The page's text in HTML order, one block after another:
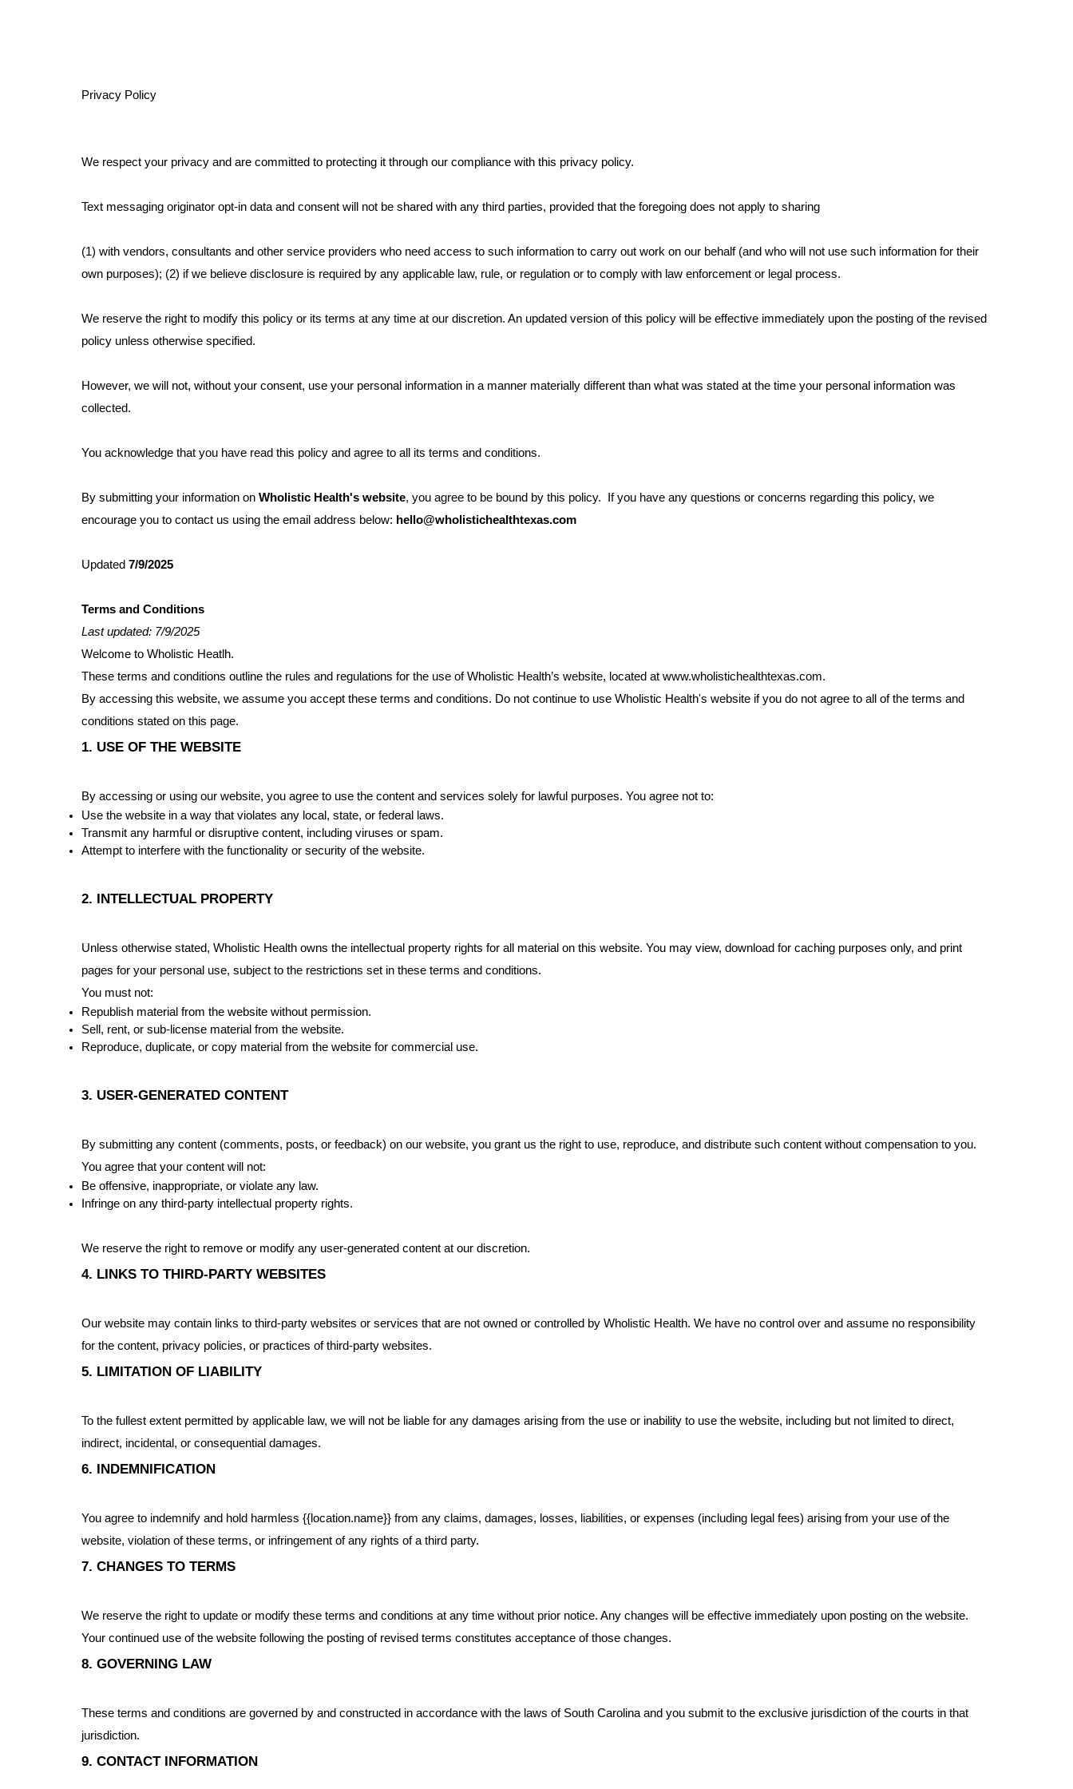
Privacy Policy
We respect your privacy and are committed to protecting it through our compliance with this privacy policy.
Text messaging originator opt-in data and consent will not be shared with any third parties, provided that the foregoing does not apply to sharing
(1) with vendors, consultants and other service providers who need access to such information to carry out work on our behalf (and who will not use such information for their
own purposes); (2) if we believe disclosure is required by any applicable law, rule, or regulation or to comply with law enforcement or legal process.
We reserve the right to modify this policy or its terms at any time at our discretion. An updated version of this policy will be effective immediately upon the posting of the revised
policy unless otherwise specified.
However, we will not, without your consent, use your personal information in a manner materially different than what was stated at the time your personal information was
collected.
You acknowledge that you have read this policy and agree to all its terms and conditions.
By submitting your information on Wholistic Health's website, you agree to be bound by this policy. If you have any questions or concerns regarding this policy, we
encourage you to contact us using the email address below: hello@wholistichealthtexas.com
Updated 7/9/2025
Terms and Conditions
Last updated: 7/9/2025
Welcome to Wholistic Heatlh.
These terms and conditions outline the rules and regulations for the use of Wholistic Health’s website, located at www.wholistichealthtexas.com.
By accessing this website, we assume you accept these terms and conditions. Do not continue to use Wholistic Health's website if you do not agree to all of the terms and
conditions stated on this page.
1. USE OF THE WEBSITE
By accessing or using our website, you agree to use the content and services solely for lawful purposes. You agree not to:
Use the website in a way that violates any local, state, or federal laws.
Transmit any harmful or disruptive content, including viruses or spam.
Attempt to interfere with the functionality or security of the website.
2. INTELLECTUAL PROPERTY
Unless otherwise stated, Wholistic Health owns the intellectual property rights for all material on this website. You may view, download for caching purposes only, and print
pages for your personal use, subject to the restrictions set in these terms and conditions.
You must not:
Republish material from the website without permission.
Sell, rent, or sub-license material from the website.
Reproduce, duplicate, or copy material from the website for commercial use.
3. USER-GENERATED CONTENT
By submitting any content (comments, posts, or feedback) on our website, you grant us the right to use, reproduce, and distribute such content without compensation to you.
You agree that your content will not:
Be offensive, inappropriate, or violate any law.
Infringe on any third-party intellectual property rights.
We reserve the right to remove or modify any user-generated content at our discretion.
4. LINKS TO THIRD-PARTY WEBSITES
Our website may contain links to third-party websites or services that are not owned or controlled by Wholistic Health. We have no control over and assume no responsibility
for the content, privacy policies, or practices of third-party websites.
5. LIMITATION OF LIABILITY
To the fullest extent permitted by applicable law, we will not be liable for any damages arising from the use or inability to use the website, including but not limited to direct,
indirect, incidental, or consequential damages.
6. INDEMNIFICATION
You agree to indemnify and hold harmless {{location.name}} from any claims, damages, losses, liabilities, or expenses (including legal fees) arising from your use of the
website, violation of these terms, or infringement of any rights of a third party.
7. CHANGES TO TERMS
We reserve the right to update or modify these terms and conditions at any time without prior notice. Any changes will be effective immediately upon posting on the website.
Your continued use of the website following the posting of revised terms constitutes acceptance of those changes.
8. GOVERNING LAW
These terms and conditions are governed by and constructed in accordance with the laws of South Carolina and you submit to the exclusive jurisdiction of the courts in that
jurisdiction.
9. CONTACT INFORMATION